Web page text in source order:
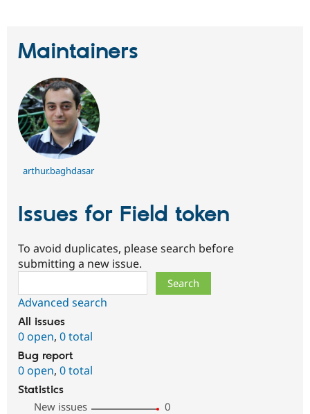
Maintainers
arthur.baghdasar
Issues for Field token
To avoid duplicates, please search before
submitting a new issue.
Advanced search
All issues
0 open, 0 total
Bug report
0 open, 0 total
Statistics
New issues
0